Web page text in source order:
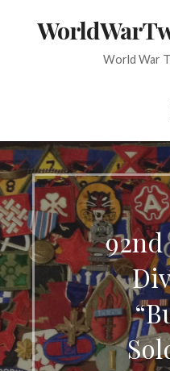
World War
92nd